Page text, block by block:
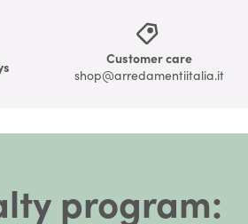
Customer care
shop@arredamentiitalia.it
program: